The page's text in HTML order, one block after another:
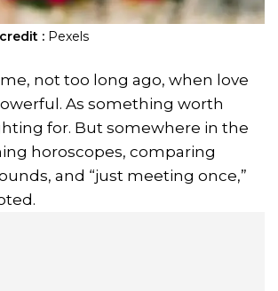
: Pexels
not too long ago, when love
As something worth
for. But somewhere in the
horoscopes, comparing
and “just meeting once,”